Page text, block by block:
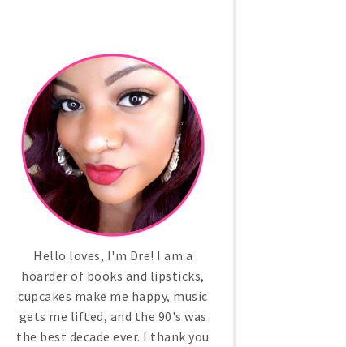
Hello loves, I'm Dre! I am a
hoarder of books and lipsticks,
cupcakes make me happy, music
gets me lifted, and the 90's was
the best decade ever. I thank you